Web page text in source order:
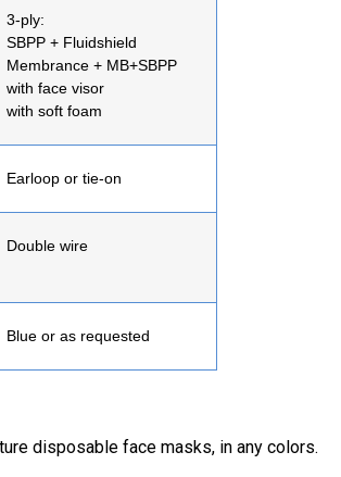
3-ply:
SBPP + Fluidshield
Membrance + MB+SBPP
with face visor
with soft foam
Earloop or tie-on
Double wire
Blue or as requested
disposable face masks, in any colors.